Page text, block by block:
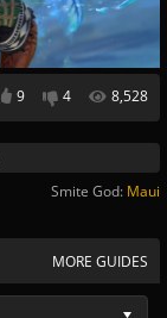
9 4 8,528
Smite God: Maui
MORE GUIDES